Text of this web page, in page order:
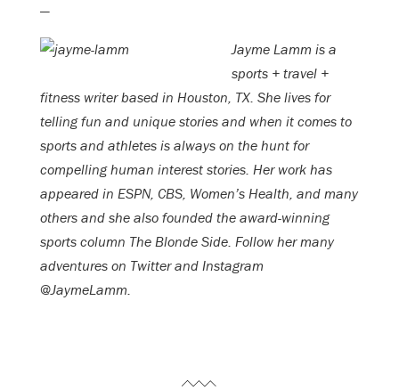
—
Jayme Lamm is a
sports + travel +
fitness writer based in Houston, TX. She lives for
telling fun and unique stories and when it comes to
sports and athletes is always on the hunt for
compelling human interest stories. Her work has
appeared in ESPN, CBS, Women’s Health, and many
others and she also founded the award-winning
sports column The Blonde Side. Follow her many
adventures on Twitter and Instagram
@JaymeLamm.